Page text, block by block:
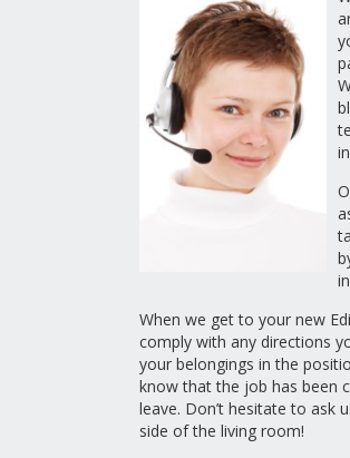
When we get to your new
comply with any directions
your belongings in the
know that the job has been
leave. Don’t hesitate to
side of the living room!